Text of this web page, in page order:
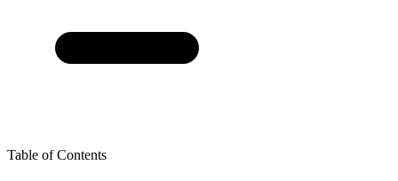
Table of Contents